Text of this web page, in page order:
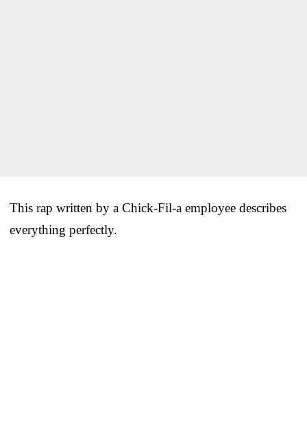
This rap written by a Chick-Fil-a employee describes
everything perfectly.